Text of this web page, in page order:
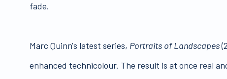
fade.
Marc Quinn's latest series, Portraits of Landscapes
enhanced technicolour. The result is at once real